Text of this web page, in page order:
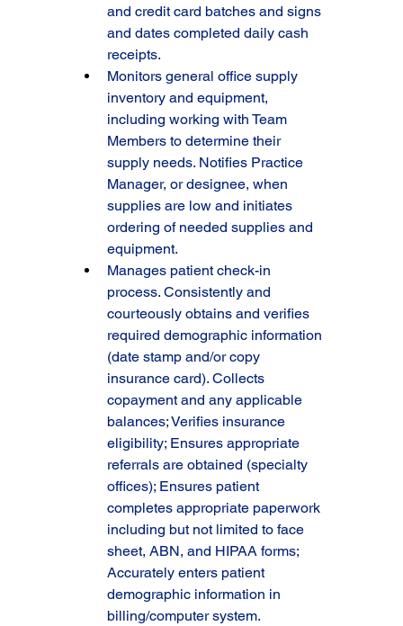
and credit card batches and signs
and dates completed daily cash
receipts.
Monitors general office supply
inventory and equipment,
including working with Team
Members to determine their
supply needs. Notifies Practice
Manager, or designee, when
supplies are low and initiates
ordering of needed supplies and
equipment.
Manages patient check-in
process. Consistently and
courteously obtains and verifies
required demographic information
(date stamp and/or copy
insurance card). Collects
copayment and any applicable
balances; Verifies insurance
eligibility; Ensures appropriate
referrals are obtained (specialty
offices); Ensures patient
completes appropriate paperwork
including but not limited to face
sheet, ABN, and HIPAA forms;
Accurately enters patient
demographic information in
billing/computer system.